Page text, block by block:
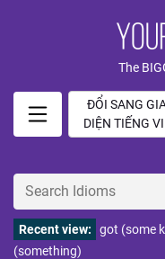
The
ĐỔI SANG
DIỆN TIẾNG
Recent view:
got (some
(something)